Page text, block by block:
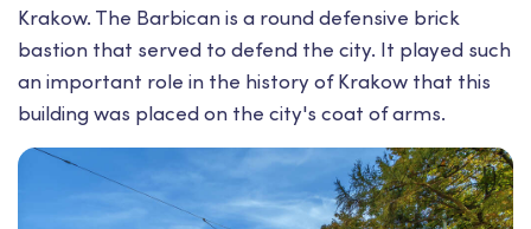
Krakow. The Barbican is a round defensive brick
bastion that served to defend the city. It played such
an important role in the history of Krakow that this
building was placed on the city's coat of arms.